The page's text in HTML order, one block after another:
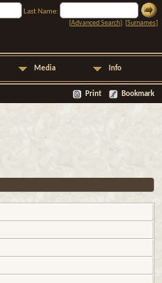
Last Name:
[Advanced Search] [Surnames]
Media Info
Print Bookmark